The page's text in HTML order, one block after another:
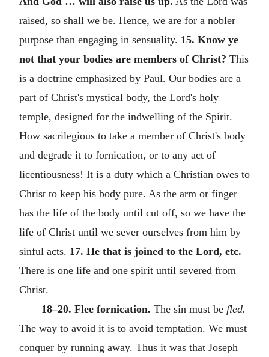
raised, so shall we be. Hence, we are for a nobler
purpose than engaging in sensuality. 15. Know ye
not that your bodies are members of Christ? This
is a doctrine emphasized by Paul. Our bodies are a
part of Christ's mystical body, the Lord's holy
temple, designed for the indwelling of the Spirit.
How sacrilegious to take a member of Christ's body
and degrade it to fornication, or to any act of
licentiousness! It is a duty which a Christian owes to
Christ to keep his body pure. As the arm or finger
has the life of the body until cut off, so we have the
life of Christ until we sever ourselves from him by
sinful acts. 17. He that is joined to the Lord, etc.
There is one life and one spirit until severed from
Christ.
18–20. Flee fornication. The sin must be fled.
The way to avoid it is to avoid temptation. We must
conquer by running away. Thus it was that Joseph